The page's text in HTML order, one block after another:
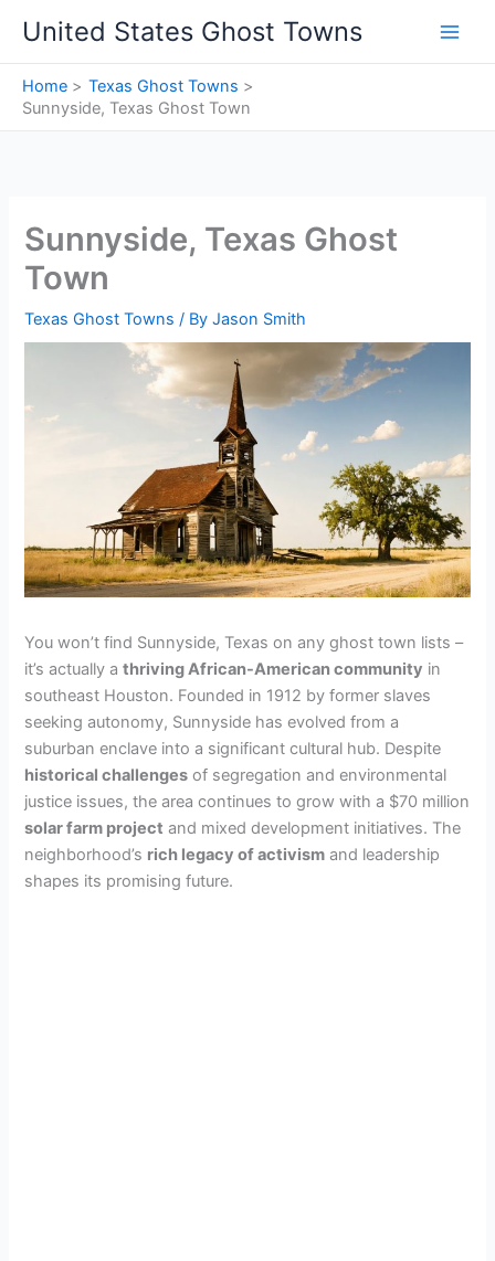
content
United States Ghost Towns
Home
Texas Ghost Towns
Sunnyside, Texas Ghost Town
Sunnyside, Texas Ghost
Town
Texas Ghost Towns / ByJason Smith
You won’t find Sunnyside, Texas on any ghost town lists –
it’s actually athriving African-American community in
southeast Houston. Founded in 1912 by former slaves
seeking autonomy, Sunnyside has evolved from a
suburban enclave into a significant cultural hub. Despite
historical challenges of segregation and environmental
justice issues, the area continues to grow with a $70 million
solar farm project and mixed development initiatives. The
neighborhood’s rich legacy of activism and leadership
shapes its promising future.